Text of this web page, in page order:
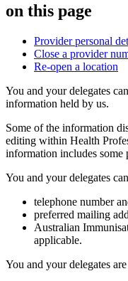
on this page
Provider personal
Close a provider
Re-open a location
You and your delegates
information held by us.
Some of the information
editing within Health
information includes some
You and your delegates
telephone number
preferred mailing
Australian
applicable.
You and your delegates